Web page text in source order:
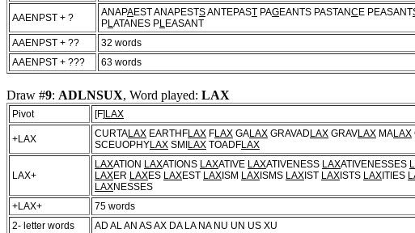
AAENPST + ? ANAPAEST ANAPESTSANTEPAST PAGEANTS PASTANC E PEASANT
PLATANES PLEASANT
AAENPST + ??
32 words
AAENPST + ???
63 words
Draw #9: ADLNSUX, Word played: LAX
Pivot [F] LAX
+LAX CURTALAX EARTHFLAX FLAX GALAX GRAVAD LAX GRAVLAX MALAX
SCEUOPHYLAX SMI LAX TOADFLAX
LAX+
LAXATION LAXATIONS LAXATIVE LAXATIVENESS LAXATIVENESSES
LAXER LAXES LAXEST LAX ISM LAX ISMS LAX IST LAX ISTS LAX ITIES
LAXNESSES
+LAX+
75 words
2- letter words
AD AL AN AS AX DA LA NA NU UN US XU